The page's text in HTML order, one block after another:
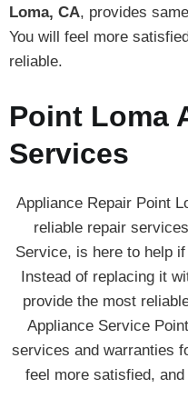
Loma, CA, provides
You will feel more
reliable.
Point Loma
Services
Appliance Repair Point
reliable repair
Service, is here to help
Instead of replacing it
provide the most
Appliance Service
services and warranties
feel more satisfied,